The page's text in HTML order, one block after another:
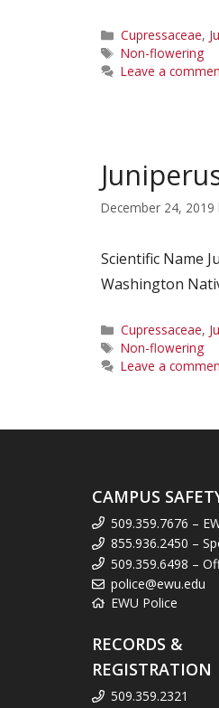
Categories
Cupressaceae,
Tags
Non-flowering
Leave a
December 24, 2019
Scientific Name
Washington
Categories
Cupressaceae,
Tags
Non-flowering
Leave a
CAMPUS
509.359.7676 –
855.936.2450 –
509.359.6498 –
police@ewu.edu
EWU Police
RECORDS &
REGISTRATION
509.359.2321